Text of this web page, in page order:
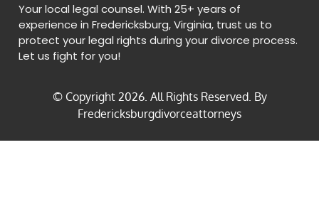
Your local legal counsel. With 25+ years of
experience in Fredericksburg, Virginia, trust us to
protect your legal rights during your divorce process.
Let us fight for you!
© Copyright 2026. All Rights Reserved. By
Fredericksburgdivorceattorneys